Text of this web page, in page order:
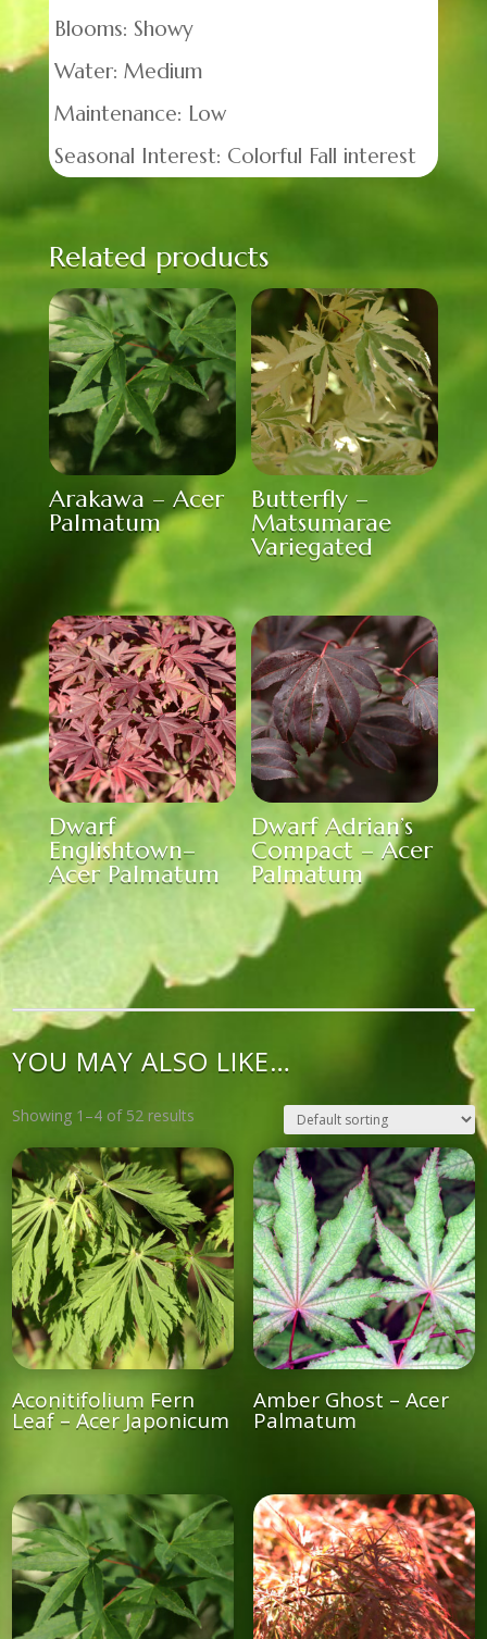
Blooms: Showy
Water: Medium
Maintenance: Low
Seasonal Interest: Colorful Fall interest
Related products
Arakawa – Acer
Palmatum
Butterfly –
Matsumarae
Variegated
Dwarf
Englishtown–
Acer Palmatum
Dwarf Adrian’s
Compact – Acer
Palmatum
YOU MAY ALSO LIKE…
Showing 1–4 of 52 results
Aconitifolium Fern
Leaf – Acer Japonicum
Amber Ghost – Acer
Palmatum